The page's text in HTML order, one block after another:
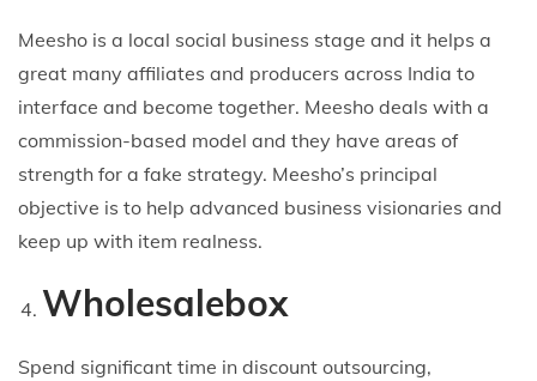
Meesho is a local social business stage and it helps a
great many affiliates and producers across India to
interface and become together. Meesho deals with a
commission-based model and they have areas of
strength for a fake strategy. Meesho’s principal
objective is to help advanced business visionaries and
keep up with item realness.
Wholesalebox
Spend significant time in discount outsourcing,